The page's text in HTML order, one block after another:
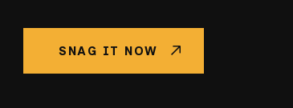
SNAG IT NOW